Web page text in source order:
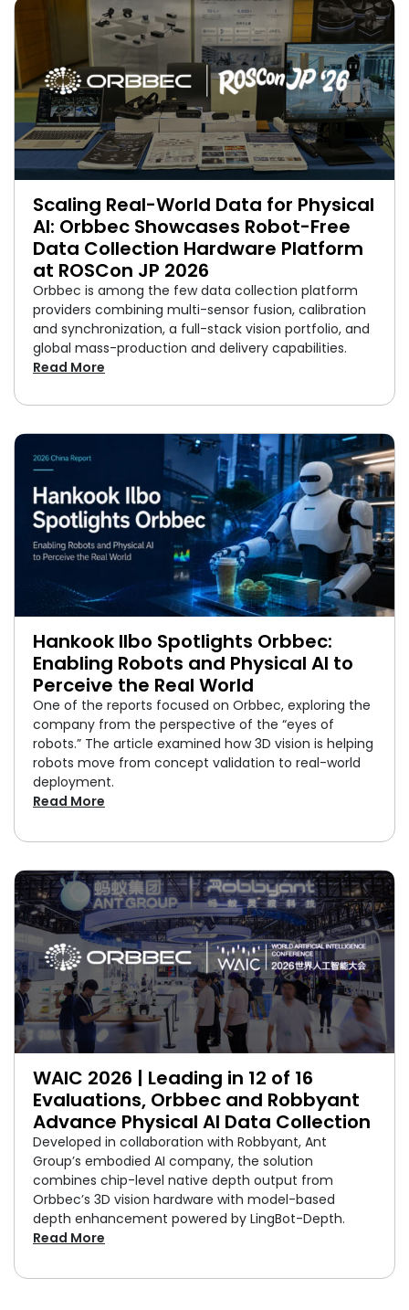
Scaling Real-World Data for Physical
AI: Orbbec Showcases Robot-Free
Data Collection Hardware Platform
at ROSCon JP 2026
Orbbec is among the few data collection platform
providers combining multi-sensor fusion, calibration
and synchronization, a full-stack vision portfolio, and
global mass-production and delivery capabilities.
Read More
Hankook Ilbo Spotlights Orbbec:
Enabling Robots and Physical AI to
Perceive the Real World
One of the reports focused on Orbbec, exploring the
company from the perspective of the “eyes of
robots.” The article examined how 3D vision is helping
robots move from concept validation to real-world
deployment.
Read More
WAIC 2026 | Leading in 12 of 16
Evaluations, Orbbec and Robbyant
Advance Physical AI Data Collection
Developed in collaboration with Robbyant, Ant
Group’s embodied AI company, the solution
combines chip-level native depth output from
Orbbec’s 3D vision hardware with model-based
depth enhancement powered by LingBot-Depth.
Read More